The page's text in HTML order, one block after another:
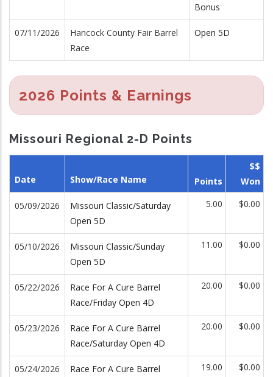
Bonus
07/11/2026
Hancock County Fair Barrel
Race
Open 5D
2026 Points & Earnings
Missouri Regional 2-D Points
Date Show/Race Name Points
$$
Won
05/09/2026
Missouri Classic/Saturday
Open 5D
5.00 $0.00
05/10/2026
Missouri Classic/Sunday
Open 5D
11.00 $0.00
05/22/2026
Race For A Cure Barrel
Race/Friday Open 4D
20.00 $0.00
05/23/2026
Race For A Cure Barrel
Race/Saturday Open 4D
20.00 $0.00
05/24/2026 Race For A Cure Barrel 19.00 $0.00